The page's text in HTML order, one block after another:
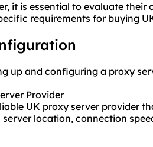
it is essential to evaluate
requirements for buying
up and configuring a proxy
Provider
UK proxy server provider
location, connection